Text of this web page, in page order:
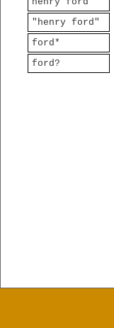
"henry ford"
ford*
ford?